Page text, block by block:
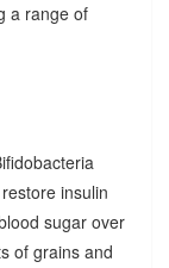
a range of
insulin
sugar over
of grains and